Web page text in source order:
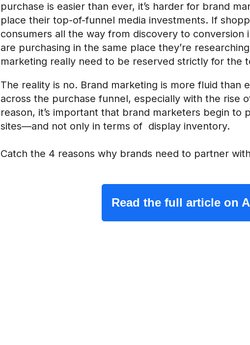
purchase is easier than ever, it’s harder for brand
place their top-of-funnel media investments. If
consumers all the way from discovery to conversion
are purchasing in the same place they’re
marketing really need to be reserved strictly for the
The reality is no. Brand marketing is more fluid than
across the purchase funnel, especially with the rise
reason, it’s important that brand marketers begin to
sites—and not only in terms of display inventory.
Catch the 4 reasons why brands need to partner
Read the full article on